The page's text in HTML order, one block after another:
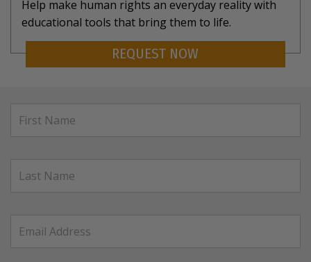
Help make human rights an everyday reality with
educational tools that bring them to life.
REQUEST NOW